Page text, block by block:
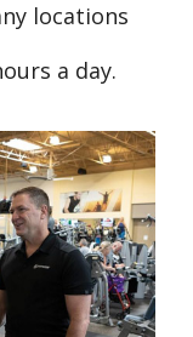
locations
a day.